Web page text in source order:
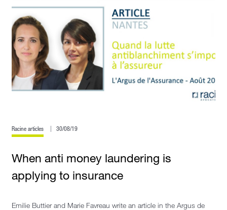
Racine articles 30/08/19
When anti money laundering is
applying to insurance
Emilie Buttier and Marie Favreau write an article in the Argus de